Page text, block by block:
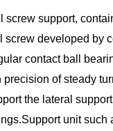
screw support,
screw developed by
contact ball
precision of steady
the lateral
unit such